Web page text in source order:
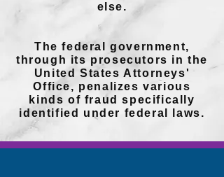
else.
The federal government,
through its prosecutors in the
United States Attorneys'
Office, penalizes various
kinds of fraud specifically
identified under federal laws.